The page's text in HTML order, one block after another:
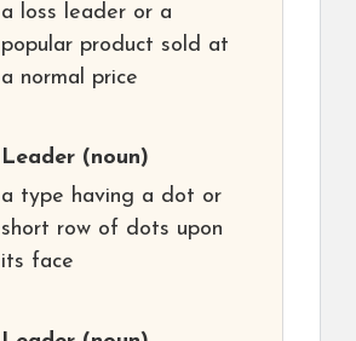
a loss leader or a
popular product sold at
a normal price
Leader (noun)
a type having a dot or
short row of dots upon
its face